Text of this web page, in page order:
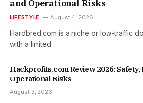
and Operational Risks
LIFESTYLE August 4, 2026
Hardbred.com is a niche or low-traffic
with a limited…
Hackprofits.com Review 2026: Safety,
Operational Risks
August 3, 2026